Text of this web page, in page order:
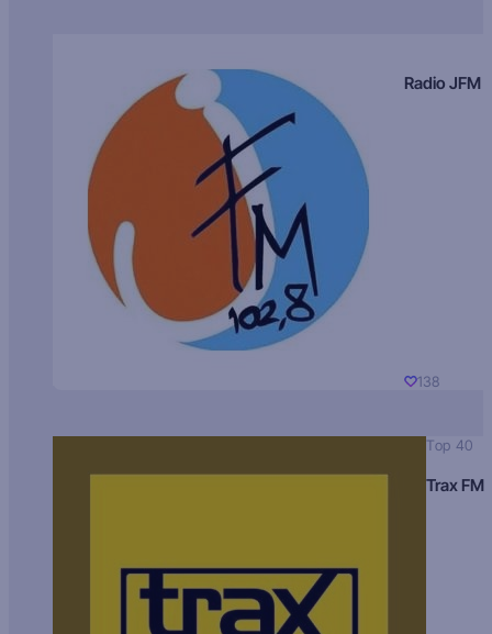
Radio JFM
138
Top 40
Trax FM